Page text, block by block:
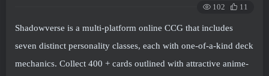
102 11
Shadowverse is a multi-platform online CCG that includes
seven distinct personality classes, each with one-of-a-kind deck
mechanics. Collect 400 + cards outlined with attractive anime-